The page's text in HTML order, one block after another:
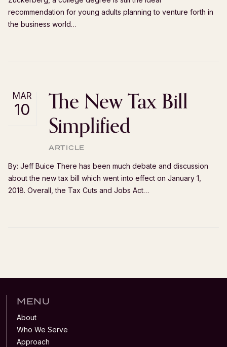
recommendation for young adults planning to venture forth in
the business world…
MAR
10 The New Tax Bill
Simplified
ARTICLE
By: Jeff Buice There has been much debate and discussion
about the new tax bill which went into effect on January 1,
2018. Overall, the Tax Cuts and Jobs Act…
MENU
About
Who We Serve
Approach